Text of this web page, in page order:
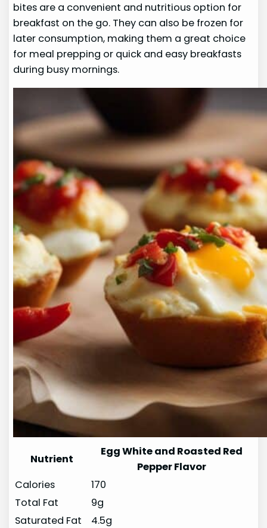
bites are a convenient and nutritious option for
breakfast on the go. They can also be frozen for
later consumption, making them a great choice
for meal prepping or quick and easy breakfasts
during busy mornings.
Nutrient
Egg White and Roasted Red
Pepper Flavor
Calories
170
Total Fat
9g
Saturated Fat
4.5g